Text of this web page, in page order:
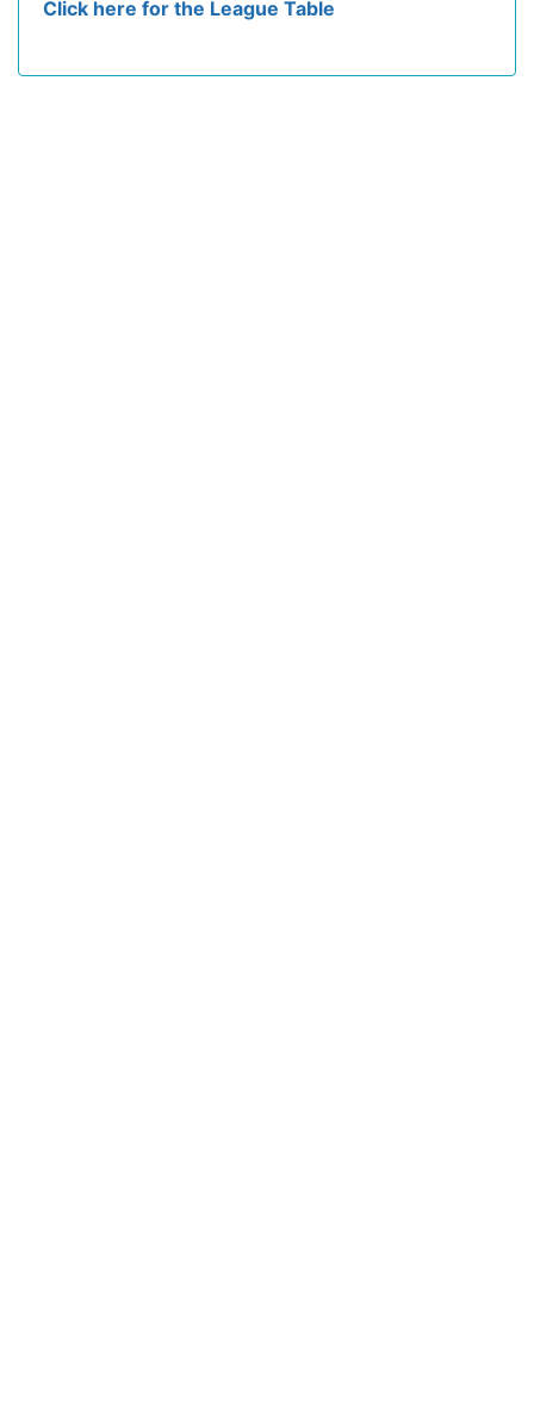
Click here for the League Table